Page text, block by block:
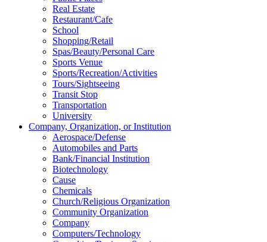
Real Estate
Restaurant/Cafe
School
Shopping/Retail
Spas/Beauty/Personal Care
Sports Venue
Sports/Recreation/Activities
Tours/Sightseeing
Transit Stop
Transportation
University
Company, Organization, or Institution
Aerospace/Defense
Automobiles and Parts
Bank/Financial Institution
Biotechnology
Cause
Chemicals
Church/Religious Organization
Community Organization
Company
Computers/Technology